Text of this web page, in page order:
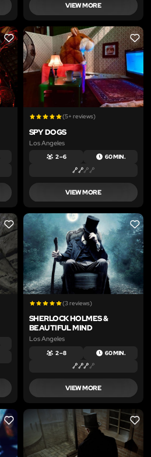
VIEW MORE
LIKE LIKE
(5+ reviews)
SPY DOGS
Los Angeles
2 – 6 60 MIN.
VIEW MORE
LIKE LIKE
(3 reviews)
SHERLOCK HOLMES &
BEAUTIFUL MIND
Los Angeles
2 – 8 60 MIN.
VIEW MORE
LIKE LIKE